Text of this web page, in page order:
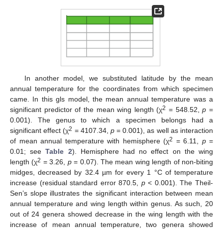
In another model, we substituted latitude by the mean
annual temperature for the coordinates from which specimen
came. In this gls model, the mean annual temperature was a
significant predictor of the mean wing length (χ2 = 548.52,p =
0.001). The genus to which a specimen belongs had a
significant effect (χ2 = 4107.34, p= 0.001), as well as interaction
of mean annual temperature with hemisphere (χ2 = 6.11, p=
0.01; seeTable 2). Hemisphere had no effect on the wing
length (χ2 = 3.26, p= 0.07). The mean wing length of non-biting
midges, decreased by 32.4 µm for every 1 °C of temperature
increase (residual standard error 870.5, p< 0.001). The Theil-
Sen’s slope illustrates the significant interaction between mean
annual temperature and wing length within genus. As such, 20
out of 24 genera showed decrease in the wing length with the
increase of mean annual temperature, two genera showed